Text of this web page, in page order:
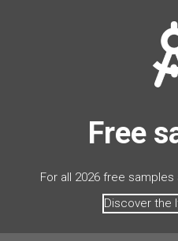
Free
For all 2026 free
Discover the